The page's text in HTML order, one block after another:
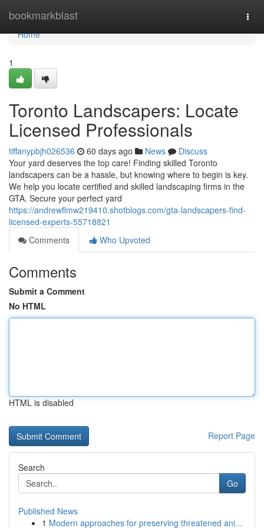
bookmarkblast
Home
Home
1
Toronto Landscapers: Locate
Licensed Professionals
tiffanypbjh026536 60 days ago News
Discuss
Your yard deserves the top care! Finding skilled Toronto
landscapers can be a hassle, but knowing where to begin is key.
We help you locate certified and skilled landscaping firms in the
GTA. Secure your perfect yard
https://andrewflmw219410.shotblogs.com/gta-landscapers-find-
licensed-experts-55718821
Comments
Who Upvoted
Comments
Submit a Comment
No HTML
HTML is disabled
Report Page
Search
Go
Published News
1 Modern approaches for preserving threatened ani...